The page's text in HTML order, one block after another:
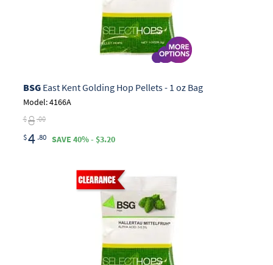
BSGEast Kent Golding Hop Pellets - 1 oz Bag
Model: 4166A
$8 .00
$4 .80 SAVE 40% - $3.20